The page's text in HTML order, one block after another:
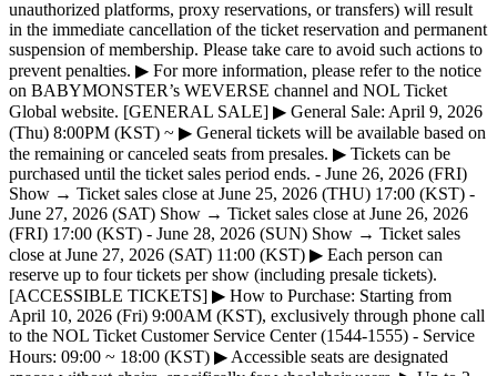
unauthorized platforms, proxy reservations, or transfers) will result
in the immediate cancellation of the ticket reservation and permanent
suspension of membership. Please take care to avoid such actions to
prevent penalties. ▶ For more information, please refer to the notice
on BABYMONSTER’s WEVERSE channel and NOL Ticket
Global website. [GENERAL SALE] ▶ General Sale: April 9, 2026
(Thu) 8:00PM (KST) ~ ▶ General tickets will be available based on
the remaining or canceled seats from presales. ▶ Tickets can be
purchased until the ticket sales period ends. - June 26, 2026 (FRI)
Show → Ticket sales close at June 25, 2026 (THU) 17:00 (KST) -
June 27, 2026 (SAT) Show → Ticket sales close at June 26, 2026
(FRI) 17:00 (KST) - June 28, 2026 (SUN) Show → Ticket sales
close at June 27, 2026 (SAT) 11:00 (KST) ▶ Each person can
reserve up to four tickets per show (including presale tickets).
[ACCESSIBLE TICKETS] ▶ How to Purchase: Starting from
April 10, 2026 (Fri) 9:00AM (KST), exclusively through phone call
to the NOL Ticket Customer Service Center (1544-1555) - Service
Hours: 09:00 ~ 18:00 (KST) ▶ Accessible seats are designated